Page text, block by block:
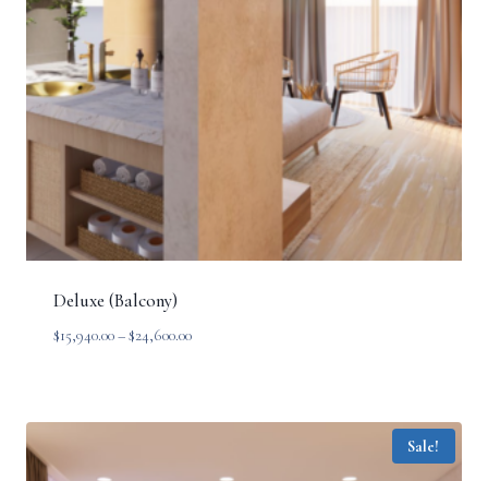
Deluxe (Balcony)
$15,940.00 – $24,600.00Price
Sale!